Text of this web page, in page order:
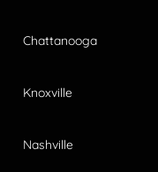
Chattanooga
Knoxville
Nashville